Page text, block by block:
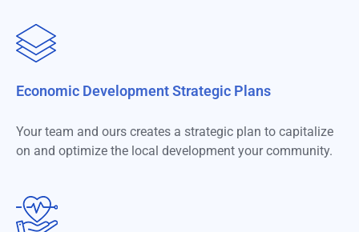
Economic Development Strategic Plans
Your team and ours creates a strategic plan to capitalize
on and optimize the local development your community.